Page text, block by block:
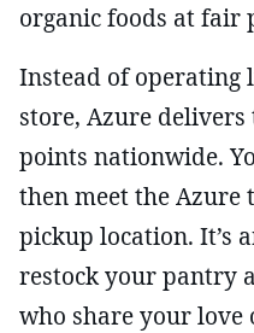
organic foods at fair
Instead of operating
store, Azure
points nationwide.
then meet the
pickup location. It’s
restock your pantry
who share your